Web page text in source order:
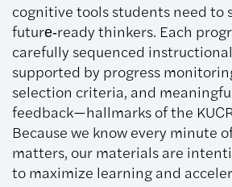
cognitive tools students need to
future‑ready thinkers. Each
carefully sequenced
supported by progress
selection criteria, and
feedback—hallmarks of the
Because we know every minute
matters, our materials are
to maximize learning and